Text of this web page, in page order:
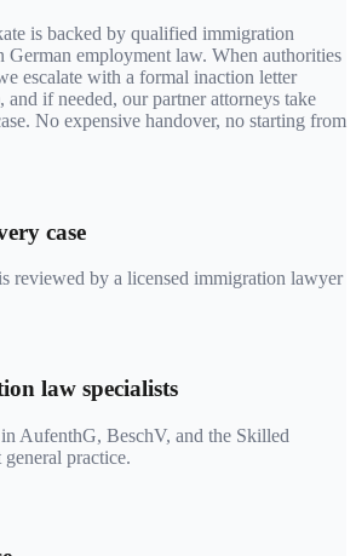
is backed by qualified immigration
German employment law. When authorities
escalate with a formal inaction letter
if needed, our partner attorneys take
No expensive handover, no starting from
case
reviewed by a licensed immigration lawyer
law specialists
AufenthG, BeschV, and the Skilled
practice.